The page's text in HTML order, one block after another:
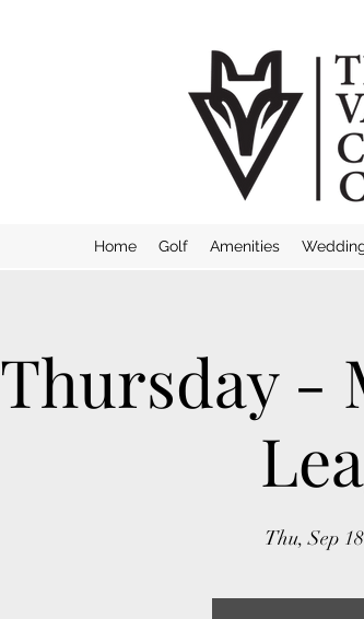
Home Golf Amenities
Thursday -
Thu, Sep 18